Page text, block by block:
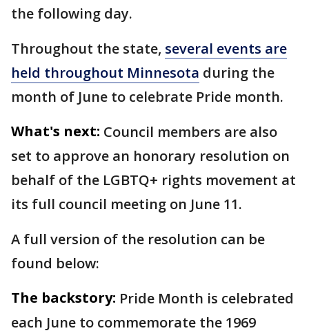
the following day.
Throughout the state, several events are
held throughout Minnesota during the
month of June to celebrate Pride month.
What's next: Council members are also
set to approve an honorary resolution on
behalf of the LGBTQ+ rights movement at
its full council meeting on June 11.
A full version of the resolution can be
found below:
The backstory: Pride Month is celebrated
each June to commemorate the 1969